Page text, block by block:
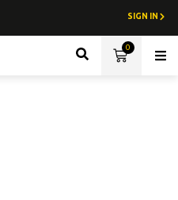
SIGN IN
0